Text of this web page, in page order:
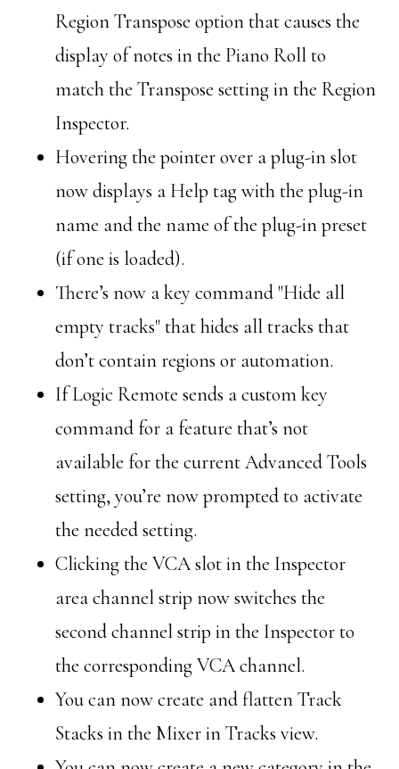
Region Transpose option that causes the
display of notes in the Piano Roll to
match the Transpose setting in the Region
Inspector.
Hovering the pointer over a plug-in slot
now displays a Help tag with the plug-in
name and the name of the plug-in preset
(if one is loaded).
There’s now a key command "Hide all
empty tracks" that hides all tracks that
don’t contain regions or automation.
If Logic Remote sends a custom key
command for a feature that’s not
available for the current Advanced Tools
setting, you’re now prompted to activate
the needed setting.
Clicking the VCA slot in the Inspector
area channel strip now switches the
second channel strip in the Inspector to
the corresponding VCA channel.
You can now create and flatten Track
Stacks in the Mixer in Tracks view.